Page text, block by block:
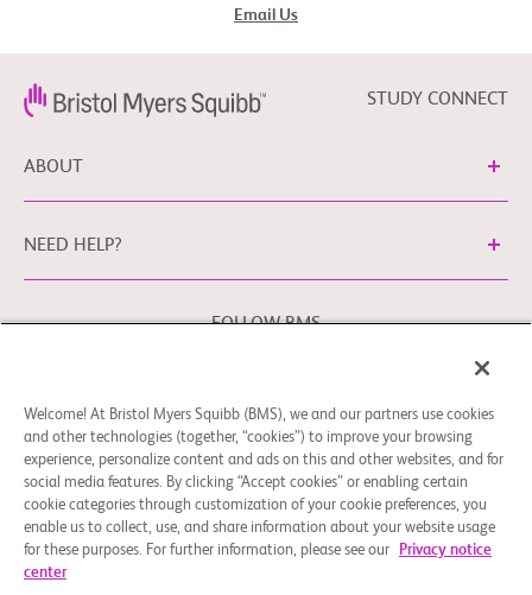
Email Us
STUDY CONNECT
ABOUT
NEED HELP?
FOLLOW BMS
Legal Notice Privacy Policy Cookie Preferences
You may contact our EU Data Protection Officer at
EUDPO@BMS.comto exercise any data privacy rights that
you may have, as well as to raise any concerns or questions
in relation to the handling of your personal data by Bristol
Welcome! At Bristol Myers Squibb (BMS), we and our partners use cookies
and other technologies (together, “cookies”) to improve your browsing
experience, personalize content and ads on this and other websites, and for
social media features. By clicking “Accept cookies” or enabling certain
cookie categories through customization of your cookie preferences, you
enable us to collect, use, and share information about your website usage
for these purposes. For further information, please see our
Privacy notice
center